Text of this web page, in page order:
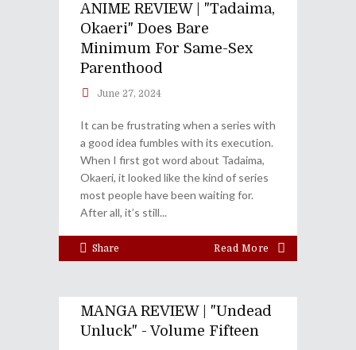
ANIME REVIEW | "Tadaima,
Okaeri" Does Bare
Minimum For Same-Sex
Parenthood
June 27, 2024
It can be frustrating when a series with
a good idea fumbles with its execution.
When I first got word about Tadaima,
Okaeri, it looked like the kind of series
most people have been waiting for.
After all, it’s still
Share Read More
MANGA REVIEW | "Undead
Unluck" - Volume Fifteen